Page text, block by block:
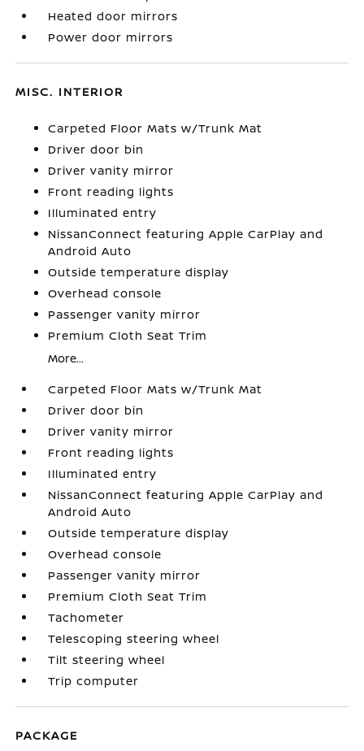
Heated door mirrors
Power door mirrors
MISC. INTERIOR
Carpeted Floor Mats w/Trunk Mat
Driver door bin
Driver vanity mirror
Front reading lights
Illuminated entry
NissanConnect featuring Apple CarPlay and
Android Auto
Outside temperature display
Overhead console
Passenger vanity mirror
Premium Cloth Seat Trim
More...
Carpeted Floor Mats w/Trunk Mat
Driver door bin
Driver vanity mirror
Front reading lights
Illuminated entry
NissanConnect featuring Apple CarPlay and
Android Auto
Outside temperature display
Overhead console
Passenger vanity mirror
Premium Cloth Seat Trim
Tachometer
Telescoping steering wheel
Tilt steering wheel
Trip computer
PACKAGE